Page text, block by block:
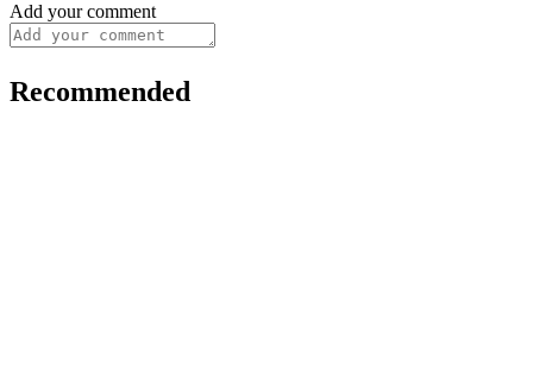
Add your comment
Recommended